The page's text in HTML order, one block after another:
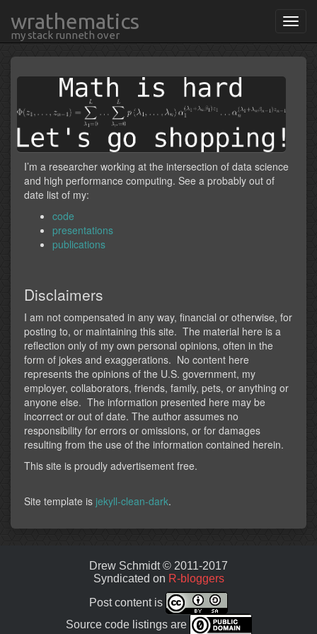
wrathematics
my stack runneth over
I’m a researcher working at the intersection of data science
and high performance computing. See a probably out of
date list of my:
code
presentations
publications
Disclaimers
I am not compensated in any way, financial or otherwise, for
posting to, or maintaining this site. The material here is a
reflection only of my own personal opinions, often in the
form of jokes and exaggerations. No content here
represents the opinions of the U.S. government, my
employer, collaborators, friends, family, pets, or anything or
anyone else. The information presented here may be
incorrect or out of date. The author assumes no
responsibility for errors or omissions, or for damages
resulting from the use of the information contained herein.
This site is proudly advertisement free.
Site template is jekyll-clean-dark.
Drew Schmidt © 2011-2017
Syndicated on R-bloggers
Post content is
Source code listings are